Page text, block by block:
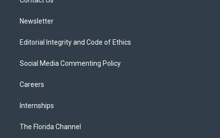
Newsletter
Editorial Integrity and Code of Ethics
Social Media Commenting Policy
Careers
Internships
The Florida Channel